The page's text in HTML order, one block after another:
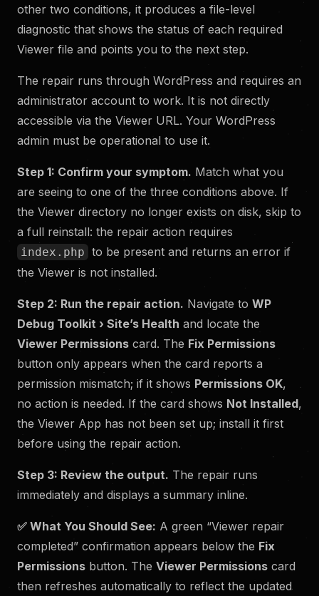
other two conditions, it produces a file-level
diagnostic that shows the status of each required
Viewer file and points you to the next step.
The repair runs through WordPress and requires an
administrator account to work. It is not directly
accessible via the Viewer URL. Your WordPress
admin must be operational to use it.
Step 1: Confirm your symptom. Match what you
are seeing to one of the three conditions above. If
the Viewer directory no longer exists on disk, skip to
a full reinstall: the repair action requires
index.php to be present and returns an error if
the Viewer is not installed.
Step 2: Run the repair action. Navigate to WP
Debug Toolkit › Site’s Health and locate the
Viewer Permissions card. The Fix Permissions
button only appears when the card reports a
permission mismatch; if it shows Permissions OK,
no action is needed. If the card shows Not Installed,
the Viewer App has not been set up; install it first
before using the repair action.
Step 3: Review the output. The repair runs
immediately and displays a summary inline.
✅ What You Should See: A green “Viewer repair
completed” confirmation appears below the Fix
Permissions button. The Viewer Permissions card
then refreshes automatically to reflect the updated